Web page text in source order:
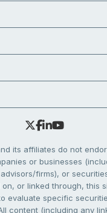
its affiliates do not
or businesses
firms), or
or linked through, this
evaluate specific
content (including any